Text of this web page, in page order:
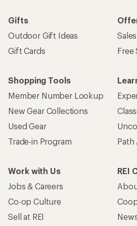
Gifts
Outdoor Gift Ideas
Gift Cards
Free
Shopping Tools
Member Number Lookup
New Gear Collections
Used Gear
Trade-in Program
Path
Work with Us
Jobs & Careers
Co-op Culture
Sell at REI
REI